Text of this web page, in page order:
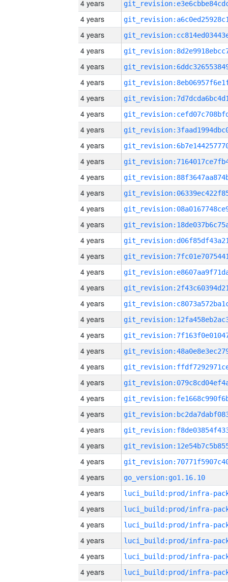
4 years
4 years
4 years
4 years
4 years
4 years
4 years
4 years
4 years
4 years
4 years
4 years
4 years
4 years
4 years
4 years
4 years
4 years
4 years
4 years
4 years
4 years
4 years
4 years
4 years
4 years
4 years
4 years
4 years
4 years
4 years
go_version:go1.16.10
4 years
4 years
4 years
4 years
4 years
4 years